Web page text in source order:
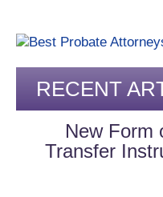
RECENT
New Form
Transfer